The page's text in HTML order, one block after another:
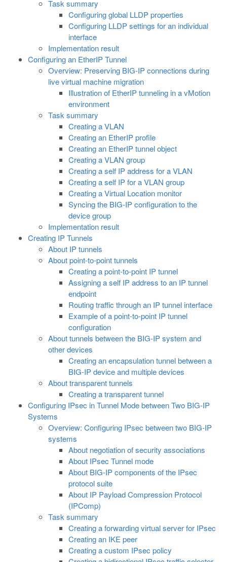
Task summary
Configuring global LLDP properties
Configuring LLDP settings for an individual
interface
Implementation result
Configuring an EtherIP Tunnel
Overview: Preserving BIG-IP connections during
live virtual machine migration
Illustration of EtherIP tunneling in a vMotion
environment
Task summary
Creating a VLAN
Creating an EtherIP profile
Creating an EtherIP tunnel object
Creating a VLAN group
Creating a self IP address for a VLAN
Creating a self IP for a VLAN group
Creating a Virtual Location monitor
Syncing the BIG-IP configuration to the
device group
Implementation result
Creating IP Tunnels
About IP tunnels
About point-to-point tunnels
Creating a point-to-point IP tunnel
Assigning a self IP address to an IP tunnel
endpoint
Routing traffic through an IP tunnel interface
Example of a point-to-point IP tunnel
configuration
About tunnels between the BIG-IP system and
other devices
Creating an encapsulation tunnel between a
BIG-IP device and multiple devices
About transparent tunnels
Creating a transparent tunnel
Configuring IPsec in Tunnel Mode between Two BIG-IP
Systems
Overview: Configuring IPsec between two BIG-IP
systems
About negotiation of security associations
About IPsec Tunnel mode
About BIG-IP components of the IPsec
protocol suite
About IP Payload Compression Protocol
(IPComp)
Task summary
Creating a forwarding virtual server for IPsec
Creating an IKE peer
Creating a custom IPsec policy